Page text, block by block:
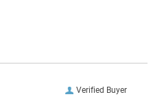
Verified Buyer